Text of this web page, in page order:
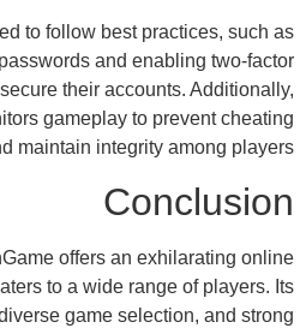
are encouraged to follow best
using strong passwords and
to further secure their
actively monitors gameplay to
and maintain
Login HashGame offers an
that caters to a wide
login process, diverse game